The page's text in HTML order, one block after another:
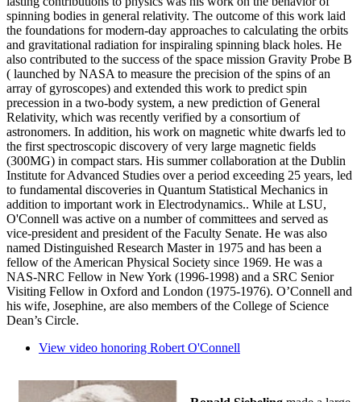
spinning bodies in general relativity. The outcome of this work laid
the foundations for modern-day approaches to calculating the orbits
and gravitational radiation for inspiraling spinning black holes. He
also contributed to the success of the space mission Gravity Probe B
( launched by NASA to measure the precision of the spins of an
array of gyroscopes) and extended this work to predict spin
precession in a two-body system, a new prediction of General
Relativity, which was recently verified by a consortium of
astronomers. In addition, his work on magnetic white dwarfs led to
the first spectroscopic discovery of very large magnetic fields
(300MG) in compact stars. His summer collaboration at the Dublin
Institute for Advanced Studies over a period exceeding 25 years, led
to fundamental discoveries in Quantum Statistical Mechanics in
addition to important work in Electrodynamics.. While at LSU,
O'Connell was active on a number of committees and served as
vice-president and president of the Faculty Senate. He was also
named Distinguished Research Master in 1975 and has been a
fellow of the American Physical Society since 1969. He was a
NAS-NRC Fellow in New York (1996-1998) and a SRC Senior
Visiting Fellow in Oxford and London (1975-1976). O’Connell and
his wife, Josephine, are also members of the College of Science
Dean’s Circle.
View video honoring Robert O'Connell